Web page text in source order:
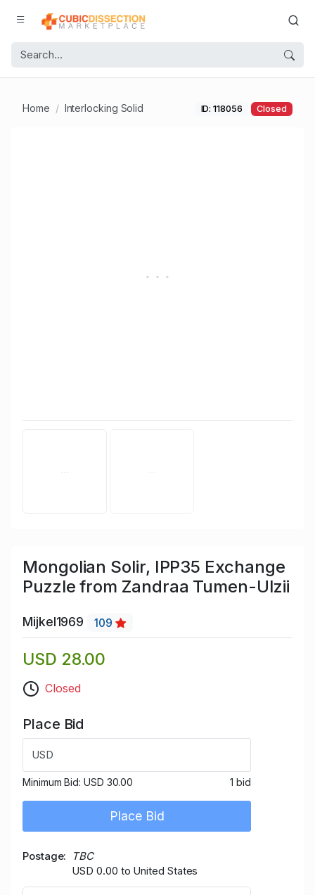
Home Interlocking Solid ID: 118056 Closed
Mongolian Solir, IPP35 Exchange
Puzzle from Zandraa Tumen-Ulzii
Mijkel1969 109
USD 28.00
Closed
Place Bid
USD
Minimum Bid: USD 30.00 1 bid
Place Bid
Postage
TBC
USD 0.00 to United States